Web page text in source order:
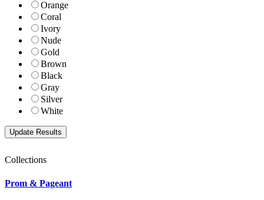
Orange
Coral
Ivory
Nude
Gold
Brown
Black
Gray
Silver
White
Collections
Prom & Pageant